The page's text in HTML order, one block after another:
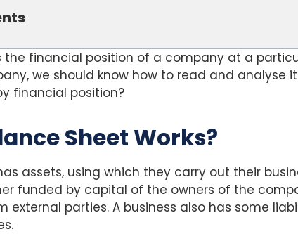
the financial position of a company at a
we should know how to read and analyse
financial position?
Sheet Works?
assets, using which they carry out their
funded by capital of the owners of the
external parties. A business also has some